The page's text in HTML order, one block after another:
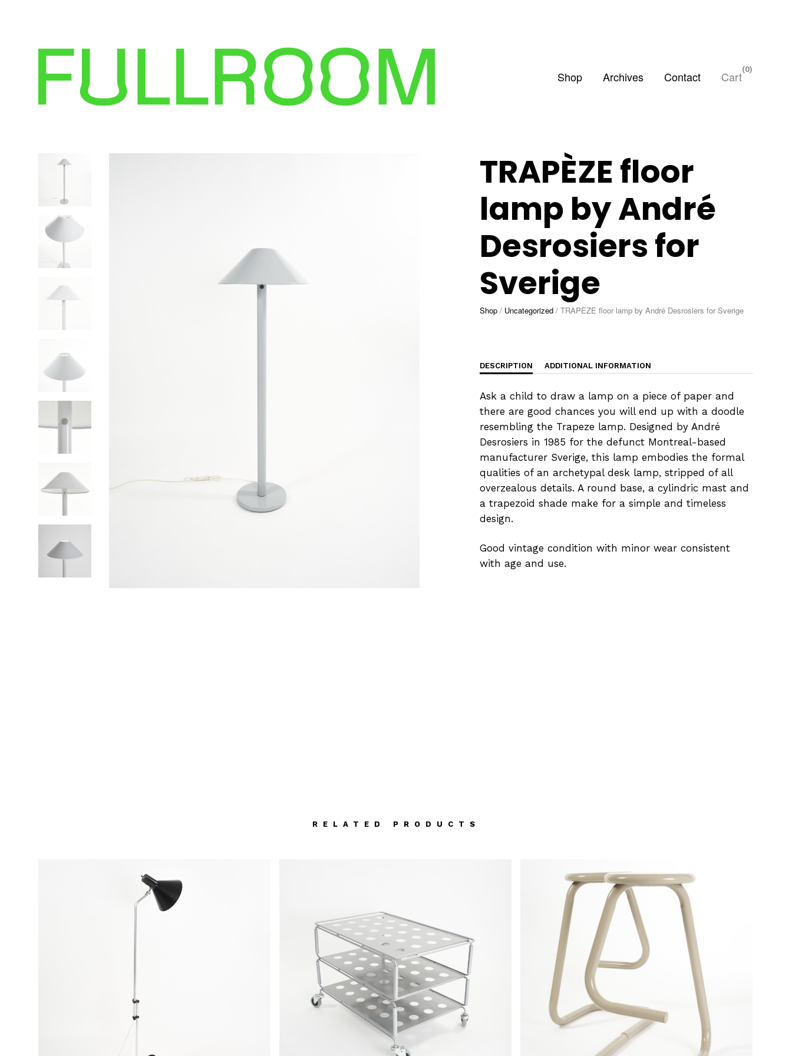
Shop Archives Contact Cart 0
TRAPÈZE floor
lamp by André
Desrosiers for
Sverige
Shop/ Uncategorized/ TRAPÈZE floor lamp by André Desrosiers for Sverige
DESCRIPTION ADDITIONAL INFORMATION
Ask a child to draw a lamp on a piece of paper and
there are good chances you will end up with a doodle
resembling the Trapeze lamp. Designed by André
Desrosiers in 1985 for the defunct Montreal-based
manufacturer Sverige, this lamp embodies the formal
qualities of an archetypal desk lamp, stripped of all
overzealous details. A round base, a cylindric mast and
a trapezoid shade make for a simple and timeless
design.
Good vintage condition with minor wear consistent
with age and use.
RELATED PRODUCTS